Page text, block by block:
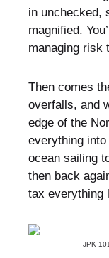
in unchecked,
magnified.
managing risk
Then comes
overfalls, and
edge of the
everything into
ocean sailing
then back
tax everything
JPK